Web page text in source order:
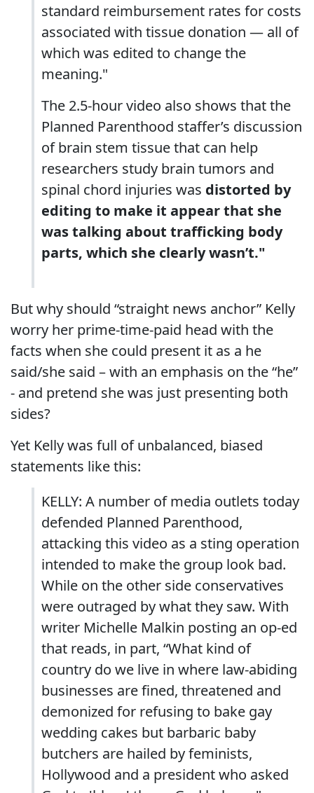
standard reimbursement rates for costs
associated with tissue donation — all of
which was edited to change the
meaning."
The 2.5-hour video also shows that the
Planned Parenthood staffer’s discussion
of brain stem tissue that can help
researchers study brain tumors and
spinal chord injuries was distorted by
editing to make it appear that she
was talking about trafficking body
parts, which she clearly wasn’t."
But why should “straight news anchor” Kelly
worry her prime-time-paid head with the
facts when she could present it as a he
said/she said – with an emphasis on the “he”
- and pretend she was just presenting both
sides?
Yet Kelly was full of unbalanced, biased
statements like this:
KELLY: A number of media outlets today
defended Planned Parenthood,
attacking this video as a sting operation
intended to make the group look bad.
While on the other side conservatives
were outraged by what they saw. With
writer Michelle Malkin posting an op-ed
that reads, in part, “What kind of
country do we live in where law-abiding
businesses are fined, threatened and
demonized for refusing to bake gay
wedding cakes but barbaric baby
butchers are hailed by feminists,
Hollywood and a president who asked